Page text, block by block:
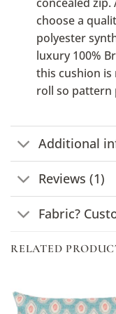
choose a
polyester
luxury 100%
this cushion
roll so pattern
Additional
Reviews (1)
Fabric?
RELATED